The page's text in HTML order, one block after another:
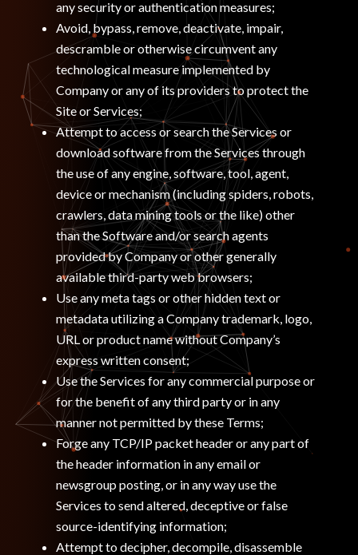
any security or authentication measures;
Avoid, bypass, remove, deactivate, impair,
descramble or otherwise circumvent any
technological measure implemented by
Company or any of its providers to protect the
Site or Services;
Attempt to access or search the Services or
download software from the Services through
the use of any engine, software, tool, agent,
device or mechanism (including spiders, robots,
crawlers, data mining tools or the like) other
than the Software and/or search agents
provided by Company or other generally
available third-party web browsers;
Use any meta tags or other hidden text or
metadata utilizing a Company trademark, logo,
URL or product name without Company’s
express written consent;
Use the Services for any commercial purpose or
for the benefit of any third party or in any
manner not permitted by these Terms;
Forge any TCP/IP packet header or any part of
the header information in any email or
newsgroup posting, or in any way use the
Services to send altered, deceptive or false
source-identifying information;
Attempt to decipher, decompile, disassemble